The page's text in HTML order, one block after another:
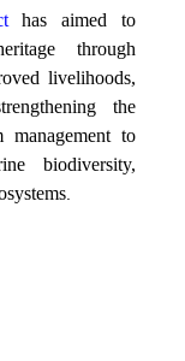
has aimed to
through
livelihoods,
the
management to
biodiversity,
.